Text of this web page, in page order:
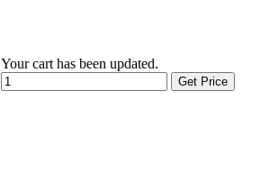
Your cart has been updated.
Get Price